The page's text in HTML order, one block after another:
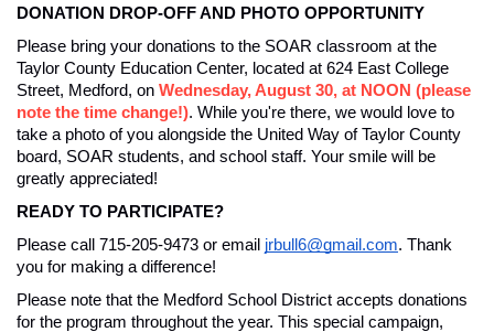
DONATION DROP-OFF AND PHOTO OPPORTUNITY
Please bring your donations to the SOAR classroom at the
Taylor County Education Center, located at 624 East College
Street, Medford, on Wednesday, August 30, at NOON (please
note the time change!). While you're there, we would love to
take a photo of you alongside the United Way of Taylor County
board, SOAR students, and school staff. Your smile will be
greatly appreciated!
READY TO PARTICIPATE?
Please call 715-205-9473 or email jrbull6@gmail.com. Thank
you for making a difference!
Please note that the Medford School District accepts donations
for the program throughout the year. This special campaign,